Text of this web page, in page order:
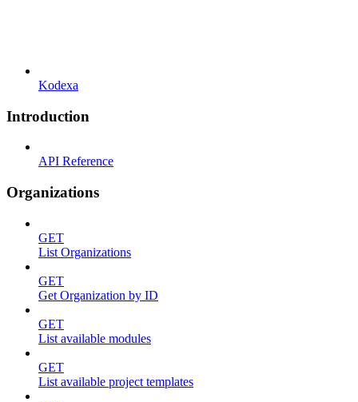
Kodexa
Introduction
API Reference
Organizations
GET
List Organizations
GET
Get Organization by ID
GET
List available modules
GET
List available project templates